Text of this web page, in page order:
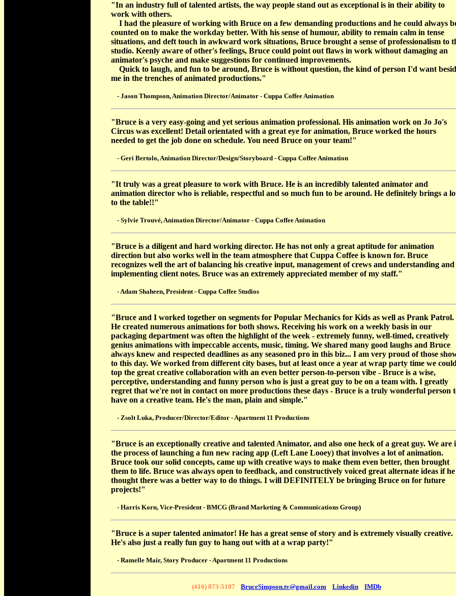
"In an industry full of talented artists, the way people stand out as exceptional is in their ability to
work with others.
I had the pleasure of working with Bruce on a few demanding productions and he could always
counted on to make the workday better. With his sense of humour, ability to remain calm in tense
situations, and deft touch in awkward work situations, Bruce brought a sense of professionalism to
studio. Keenly aware of other's feelings, Bruce could point out flaws in work without damaging an
animator's psyche and make suggestions for continued improvements.
Quick to laugh, and fun to be around, Bruce is without question, the kind of person I'd want
me in the trenches of animated productions."
- Jason Thompson, Animation Director/Animator - Cuppa Coffee Animation
"Bruce is a very easy-going and yet serious animation professional. His animation work on Jo Jo's
Circus was excellent! Detail orientated with a great eye for animation, Bruce worked the hours
needed to get the job done on schedule. You need Bruce on your team!"
- Geri Bertolo, Animation Director/Design/Storyboard - Cuppa Coffee Animation
"It truly was a great pleasure to work with Bruce. He is an incredibly talented animator and
animation director who is reliable, respectful and so much fun to be around. He definitely brings a
to the table!!"
- Sylvie Trouvé, Animation Director/Animator - Cuppa Coffee Animation
"Bruce is a diligent and hard working director. He has not only a great aptitude for animation
direction but also works well in the team atmosphere that Cuppa Coffee is known for. Bruce
recognizes well the art of balancing his creative input, management of crews and understanding and
implementing client notes. Bruce was an extremely appreciated member of my staff."
- Adam Shaheen, President - Cuppa Coffee Studios
"Bruce and I worked together on segments for Popular Mechanics for Kids as well as Prank Patrol.
He created numerous animations for both shows. Receiving his work on a weekly basis in our
packaging department was often the highlight of the week - extremely funny, well-timed, creatively
genius animations with impeccable accents, music, timing. We shared many good laughs and Bruce
always knew and respected deadlines as any seasoned pro in this biz... I am very proud of those
to this day. We worked from different city bases, but at least once a year at wrap party time we could
top the great creative collaboration with an even better person-to-person vibe - Bruce is a wise,
perceptive, understanding and funny person who is just a great guy to be on a team with. I greatly
regret that we're not in contact on more productions these days - Bruce is a truly wonderful person
have on a creative team. He's the man, plain and simple."
- Zsolt Luka, Producer/Director/Editor - Apartment 11 Productions
"Bruce is an exceptionally creative and talented Animator, and also one heck of a great guy. We are
the process of launching a fun new racing app (Left Lane Looey) that involves a lot of animation.
Bruce took our solid concepts, came up with creative ways to make them even better, then brought
them to life. Bruce was always open to feedback, and constructively voiced great alternate ideas if he
thought there was a better way to do things. I will DEFINITELY be bringing Bruce on for future
projects!"
- Harris Korn, Vice-President - BMCG (Brand Marketing & Communications Group)
"Bruce is a super talented animator! He has a great sense of story and is extremely visually creative.
He's also just a really fun guy to hang out with at a wrap party!"
- Ramelle Mair, Story Producer - Apartment 11 Productions
(416) 873-5107 BruceSimpson.tv@gmail.com Linkedin IMDb